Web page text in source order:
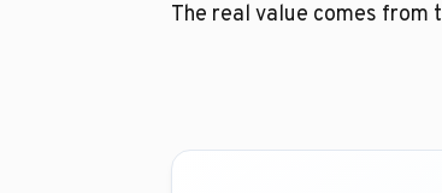
The real value comes from